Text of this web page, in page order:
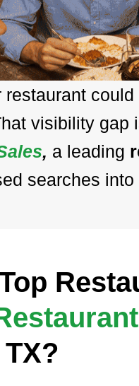
restaurant
visibility gap
, a leading
searches